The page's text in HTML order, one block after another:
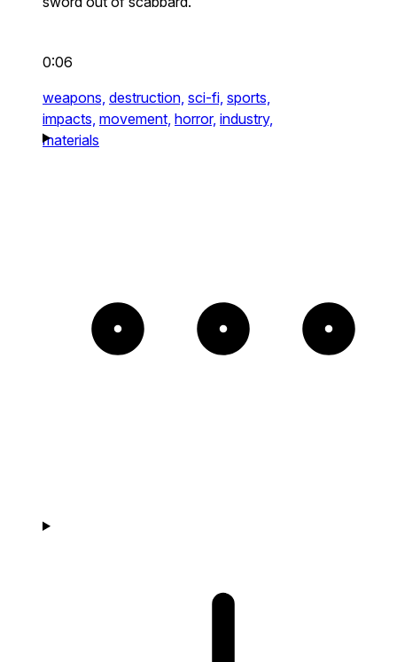
0:06
weapons, destruction, sci-fi, sports,
impacts, movement, horror, industry,
materials